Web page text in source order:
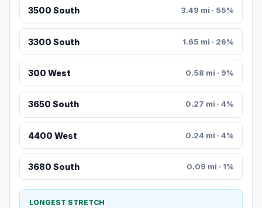
3500 South 3.49 mi · 55%
3300 South 1.65 mi · 26%
300 West 0.58 mi · 9%
3650 South 0.27 mi · 4%
4400 West 0.24 mi · 4%
3680 South 0.09 mi · 1%
LONGEST STRETCH